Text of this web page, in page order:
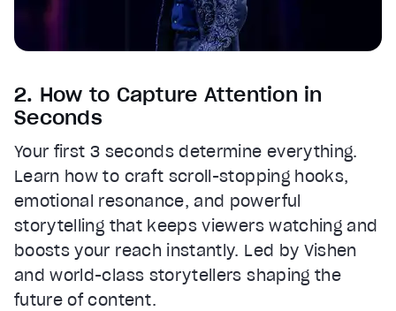
2. How to Capture Attention in
Seconds
Your first 3 seconds determine everything.
Learn how to craft scroll-stopping hooks,
emotional resonance, and powerful
storytelling that keeps viewers watching and
boosts your reach instantly. Led by Vishen
and world-class storytellers shaping the
future of content.